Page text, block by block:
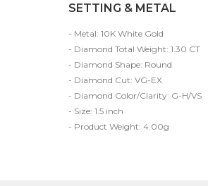
SETTING & METAL
- Metal: 10K White Gold
- Diamond Total Weight: 1.30 CT
- Diamond Shape: Round
- Diamond Cut: VG-EX
- Diamond Color/Clarity: G-H/VS
- Size: 1.5 inch
- Product Weight: 4.00g